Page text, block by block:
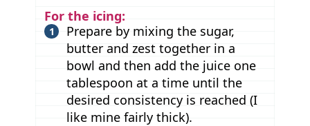
For the icing:
Prepare by mixing the sugar,
butter and zest together in a
bowl and then add the juice one
tablespoon at a time until the
desired consistency is reached (I
like mine fairly thick).